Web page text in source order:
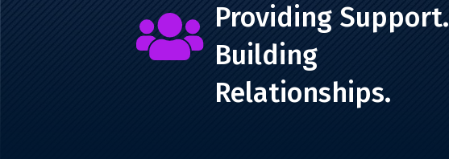
 Providing Support.
Building
Relationships.